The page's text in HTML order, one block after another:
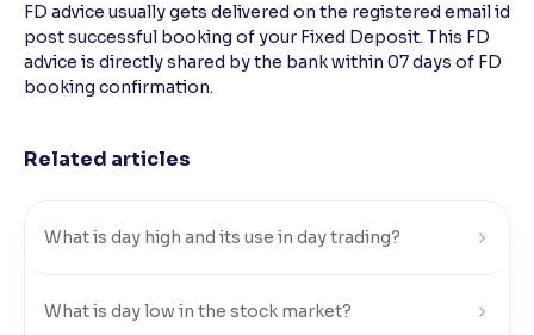
Text Spacing:100%
Adjust text spacing for readability
Contrast
Reading Tools
FD advice usually gets delivered on the registered email id
post successful booking of your Fixed Deposit. This FD
advice is directly shared by the bank within 07 days of FD
booking confirmation.
Related articles
What is day high and its use in day trading?
What is day low in the stock market?